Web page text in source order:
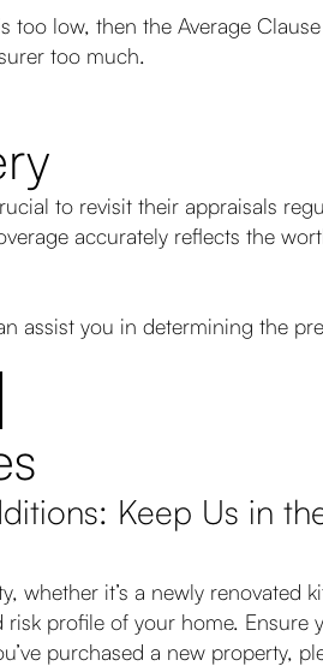
too low, then the Average
too much.
to revisit their appraisals
accurately reflects the
assist you in determining the
Keep Us in
whether it’s a newly
profile of your home.
purchased a new property,